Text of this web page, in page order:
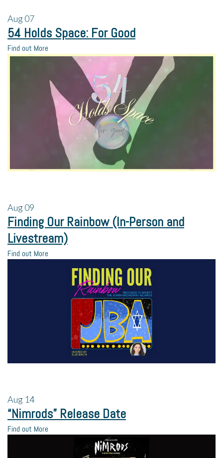
Aug07
54 Holds Space: For Good
Find out More
Aug09
Finding Our Rainbow (In-Person and
Livestream)
Find out More
Aug 14
“Nimrods” Release Date
Find out More